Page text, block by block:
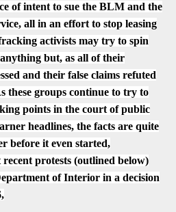
of intent to sue the BLM and the
all in an effort to stop leasing
activists may try to spin
but, as all of their
and their false claims refuted
these groups continue to try to
points in the court of public
headlines, the facts are quite
before it even started,
protests (outlined below)
of Interior in a decision
,